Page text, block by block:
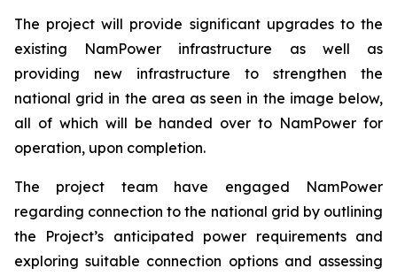
The project will provide significant upgrades to the
existing NamPower infrastructure as well as
providing new infrastructure to strengthen the
national grid in the area as seen in the image below,
all of which will be handed over to NamPower for
operation, upon completion.
The project team have engaged NamPower
regarding connection to the national grid by outlining
the Project’s anticipated power requirements and
exploring suitable connection options and assessing